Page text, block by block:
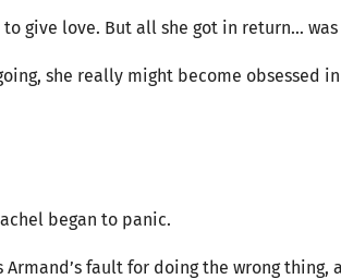
give love. But all she got in return… was
she really might become obsessed in
began to panic.
Armand’s fault for doing the wrong